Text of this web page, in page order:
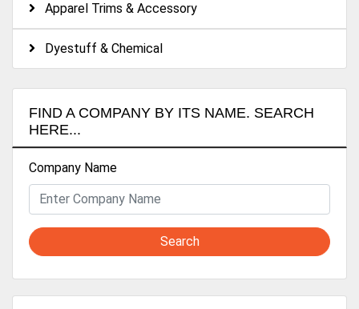
Apparel Trims & Accessory
Dyestuff & Chemical
FIND A COMPANY BY ITS NAME. SEARCH
HERE...
Company Name
Search